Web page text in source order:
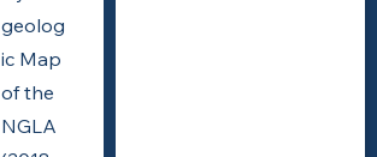
geolog
ic Map
of the
NGLA